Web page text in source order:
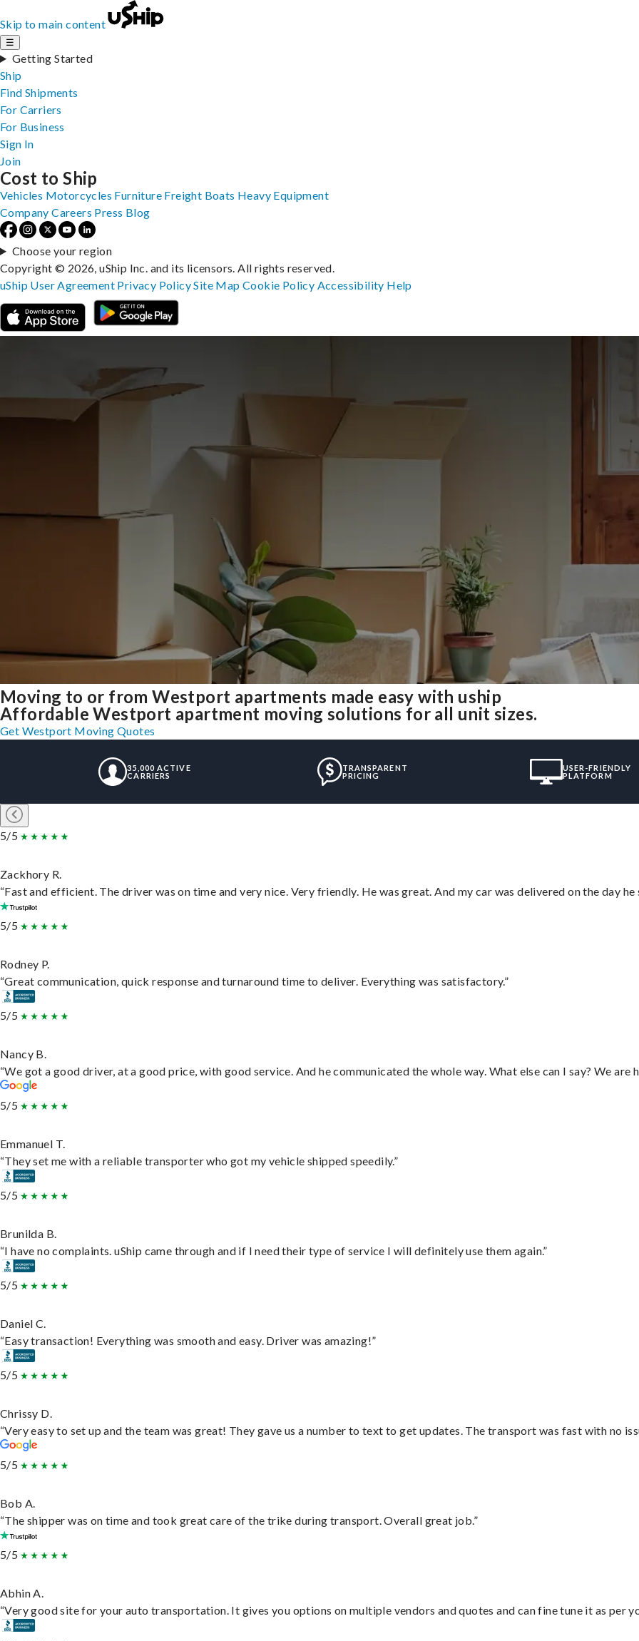
Skip to main content
☰
Getting Started
Ship
Find Shipments
For Carriers
For Business
Sign In
Join
Moving to or from Westport apartments made easy with uship
Affordable Westport apartment moving solutions for all unit sizes.
Get Westport Moving Quotes
35,000 ACTIVE
CARRIERS
TRANSPARENT
PRICING
USER-FRIENDLY
PLATFORM
5/5
Zackhory R.
“Fast and efficient. The driver was on time and very nice. Very friendly. He was great. And my car was delivered on the day he
5/5
Rodney P.
“Great communication, quick response and turnaround time to deliver. Everything was satisfactory.”
5/5
Nancy B.
“We got a good driver, at a good price, with good service. And he communicated the whole way. What else can I say? We are
5/5
Emmanuel T.
“They set me with a reliable transporter who got my vehicle shipped speedily.”
5/5
Brunilda B.
“I have no complaints. uShip came through and if I need their type of service I will definitely use them again.”
5/5
Daniel C.
“Easy transaction! Everything was smooth and easy. Driver was amazing!”
5/5
Chrissy D.
“Very easy to set up and the team was great! They gave us a number to text to get updates. The transport was fast with no
5/5
Bob A.
“The shipper was on time and took great care of the trike during transport. Overall great job.”
5/5
Abhin A.
“Very good site for your auto transportation. It gives you options on multiple vendors and quotes and can fine tune it as per
Cost to Ship
Vehicles Motorcycles Furniture Freight Boats Heavy Equipment
Company Careers Press Blog
Choose your region
Copyright © 2026, uShip Inc. and its licensors. All rights reserved.
uShip User Agreement Privacy PolicySite MapCookie Policy Accessibility Help